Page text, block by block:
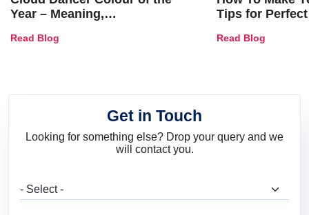
Year – Meaning,
and Trends
Read Blog
Tips for
Read Blog
Get in Touch
Looking for something else? Drop your query and we
will contact you.